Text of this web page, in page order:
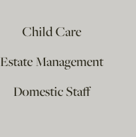
Child Care
Estate Management
Domestic Staff